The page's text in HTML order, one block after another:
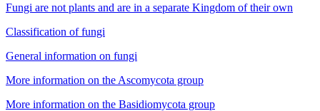
Fungi are not plants and are in a separate Kingdom of their own
Classification of fungi
General information on fungi
More information on the Ascomycota group
More information on the Basidiomycota group